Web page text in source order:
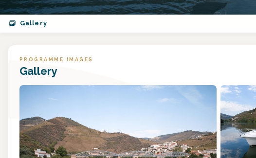
Gallery
PROGRAMME IMAGES
Gallery